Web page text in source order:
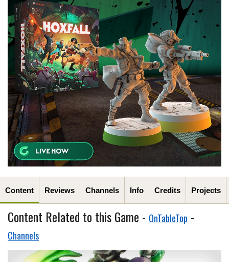
Content Reviews Channels Info Credits Projects
Content Related to this Game - OnTableTop -
Channels